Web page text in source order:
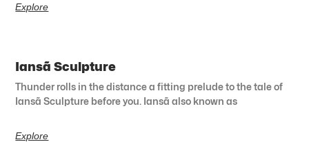
Explore
Iansã Sculpture
Thunder rolls in the distance a fitting prelude to the tale of
Iansã Sculpture before you. Iansã also known as
Explore